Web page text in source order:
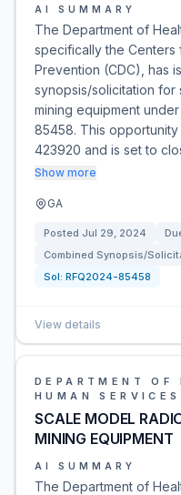
AI SUMMARY
The Department of
specifically the Centers
Prevention (CDC), has
synopsis/solicitation
mining equipment
85458. This
423920 and is set to
Show more
GA
Posted Jul 29, 2024
Combined Synopsis/
Sol: RFQ2024-85458
View details
DEPARTMENT OF
HUMAN SERVICES
SCALE MODEL
MINING EQUIPMENT
AI SUMMARY
The Department of